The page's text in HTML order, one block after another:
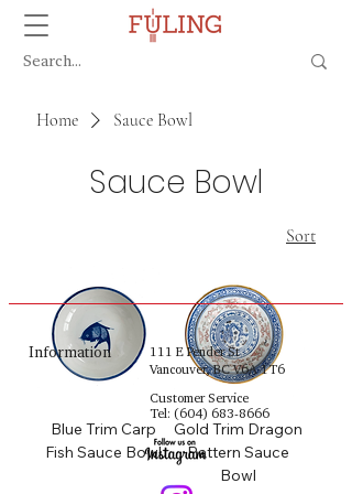
Home Sauce Bowl
Sauce Bowl
Sort
Blue Trim Carp
Fish Sauce Bowl
Gold Trim Dragon
Pattern Sauce
Bowl
Information
111 E Pender St
Vancouver, BC V6A 1T6
Customer Service
Tel: (604) 683-8666